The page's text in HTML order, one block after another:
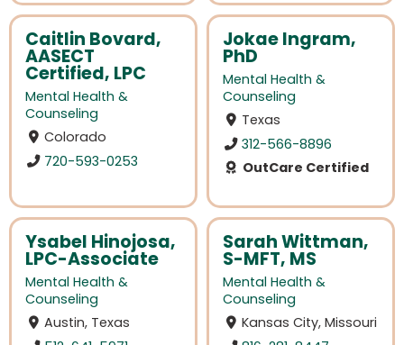
Caitlin Bovard,
AASECT
Certified, LPC
Mental Health &
Counseling
Colorado
720-593-0253
Jokae Ingram,
PhD
Mental Health &
Counseling
Texas
312-566-8896
OutCare Certified
Ysabel Hinojosa,
LPC-Associate
Mental Health &
Counseling
Austin, Texas
Sarah Wittman,
S-MFT, MS
Mental Health &
Counseling
Kansas City, Missouri